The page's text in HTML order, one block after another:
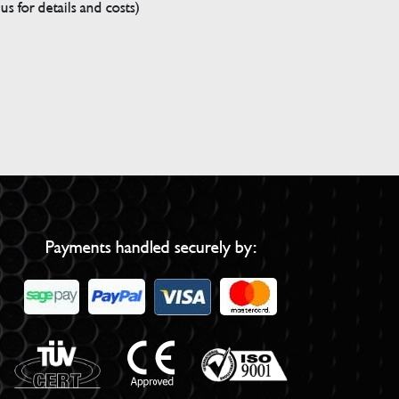
for details and costs)
Payments handled securely by: